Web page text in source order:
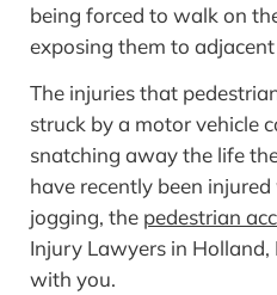
being forced to walk on
exposing them to
The injuries that
struck by a motor vehicle
snatching away the life
have recently been
jogging, the pedestrian
Injury Lawyers in
with you.